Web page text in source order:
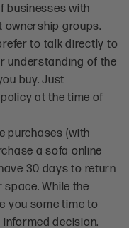
businesses with
ownership groups.
to talk directly to
understanding of the
buy. Just
at the time of
purchases (with
a sofa online
30 days to return
While the
you some time to
decision.